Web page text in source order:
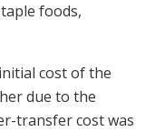
foods,
cost of the
due to the
transfer cost was